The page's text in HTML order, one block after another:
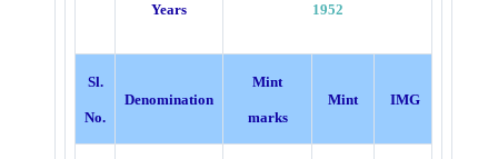
Years 1952
Sl.
No.
Denomination
Mint
marks
Mint IMG